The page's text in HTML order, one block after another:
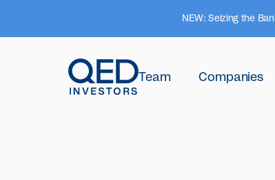
NEW: Seizing the
Team Companies